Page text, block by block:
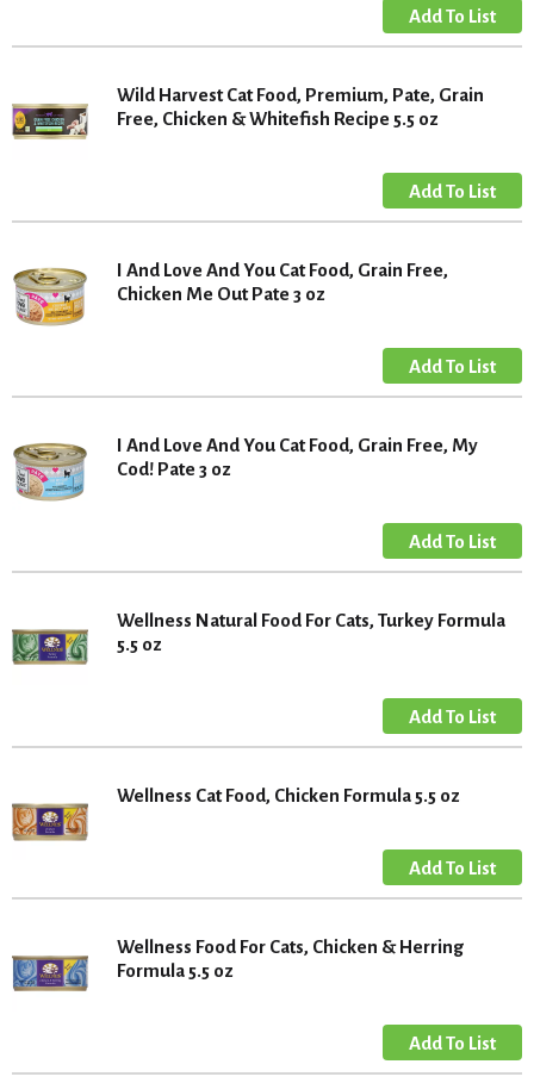
Wild Harvest Cat Food, Premium, Pate, Grain
Free, Chicken & Whitefish Recipe 5.5 oz
I And Love And You Cat Food, Grain Free,
Chicken Me Out Pate 3 oz
I And Love And You Cat Food, Grain Free, My
Cod! Pate 3 oz
Wellness Natural Food For Cats, Turkey Formula
5.5 oz
Wellness Cat Food, Chicken Formula 5.5 oz
Wellness Food For Cats, Chicken & Herring
Formula 5.5 oz